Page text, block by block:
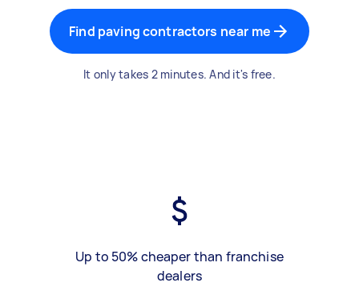
Find paving contractors near me
It only takes 2 minutes. And it's free.
Up to 50% cheaper than franchise
dealers